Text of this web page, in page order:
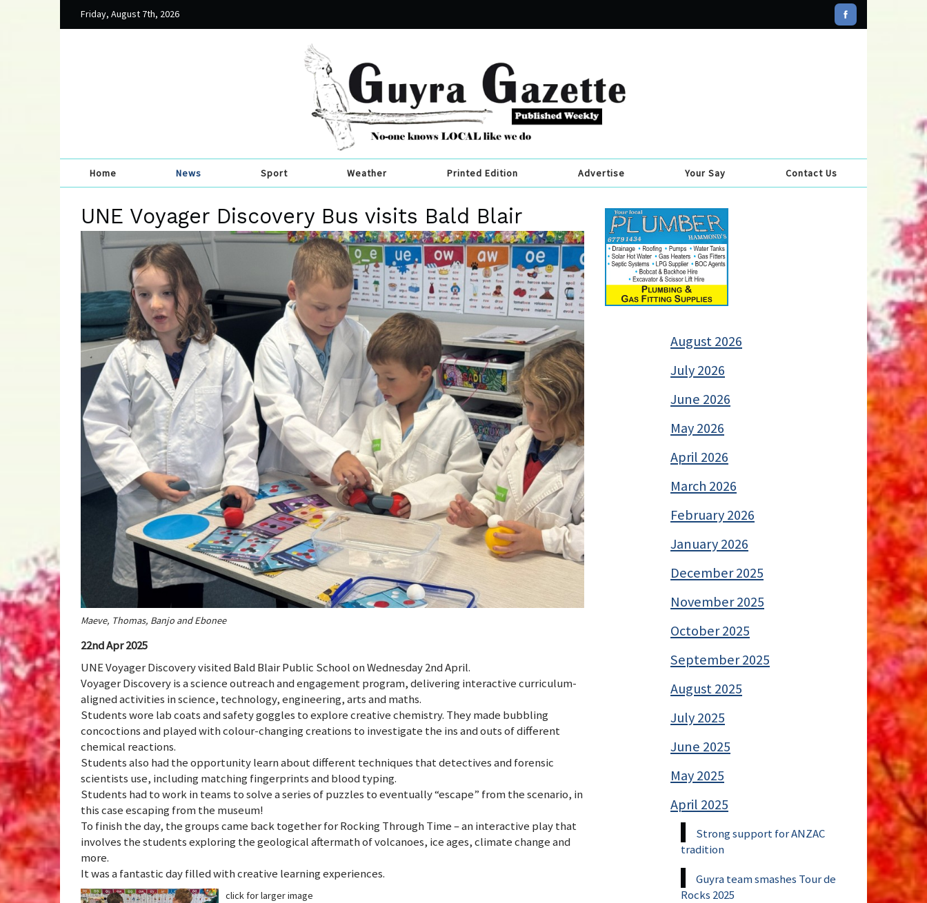
Friday, August 7th, 2026
Home News Sport Weather Printed Edition Advertise Your Say Contact Us
UNE Voyager Discovery Bus visits Bald Blair
Maeve, Thomas, Banjo and Ebonee
22nd Apr 2025
UNE Voyager Discovery visited Bald Blair Public School on Wednesday 2nd April.
Voyager Discovery is a science outreach and engagement program, delivering interactive curriculum-
aligned activities in science, technology, engineering, arts and maths.
Students wore lab coats and safety goggles to explore creative chemistry. They made bubbling
concoctions and played with colour-changing creations to investigate the ins and outs of different
chemical reactions.
Students also had the opportunity learn about different techniques that detectives and forensic
scientists use, including matching fingerprints and blood typing.
Students had to work in teams to solve a series of puzzles to eventually “escape” from the scenario, in
this case escaping from the museum!
To finish the day, the groups came back together for Rocking Through Time – an interactive play that
involves the students exploring the geological aftermath of volcanoes, ice ages, climate change and
more.
It was a fantastic day filled with creative learning experiences.
click for larger image
August 2026
July 2026
June 2026
May 2026
April 2026
March 2026
February 2026
January 2026
December 2025
November 2025
October 2025
September 2025
August 2025
July 2025
June 2025
May 2025
April 2025
Strong support for ANZAC
tradition
Guyra team smashes Tour de
Rocks 2025